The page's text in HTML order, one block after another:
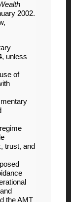
2002.
unless
of
trust, and
the AMT